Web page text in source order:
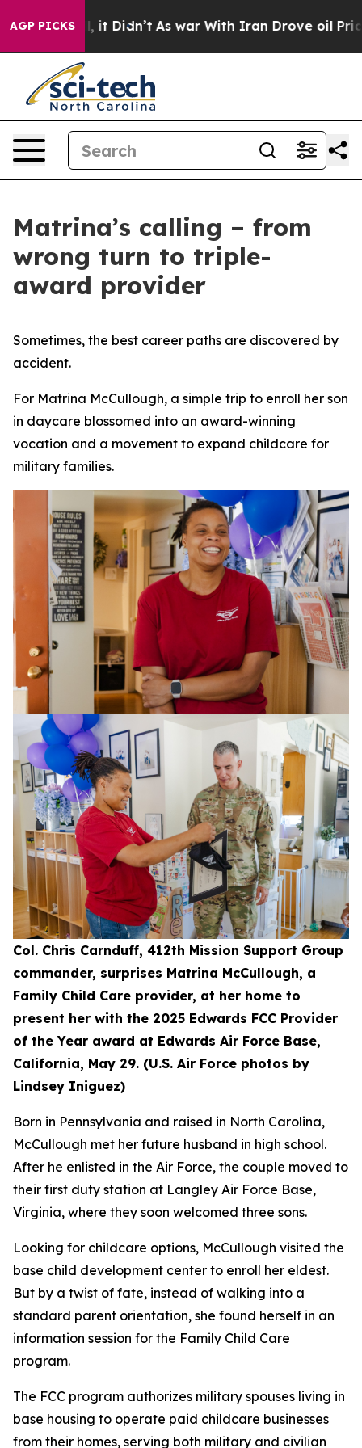
AGP PICKS
Well, it Didn’t As war With Iran Drove oil Prices
Matrina’s calling – from
wrong turn to triple-
award provider
Sometimes, the best career paths are discovered by
accident.
For Matrina McCullough, a simple trip to enroll her son
in daycare blossomed into an award-winning
vocation and a movement to expand childcare for
military families.
Col. Chris Carnduff, 412th Mission Support Group
commander, surprises Matrina McCullough, a
Family Child Care provider, at her home to
present her with the 2025 Edwards FCC Provider
of the Year award at Edwards Air Force Base,
California, May 29. (U.S. Air Force photos by
Lindsey Iniguez)
Born in Pennsylvania and raised in North Carolina,
McCullough met her future husband in high school.
After he enlisted in the Air Force, the couple moved to
their first duty station at Langley Air Force Base,
Virginia, where they soon welcomed three sons.
Looking for childcare options, McCullough visited the
base child development center to enroll her eldest.
But by a twist of fate, instead of walking into a
standard parent orientation, she found herself in an
information session for the Family Child Care
program.
The FCC program authorizes military spouses living in
base housing to operate paid childcare businesses
from their homes, serving both military and civilian